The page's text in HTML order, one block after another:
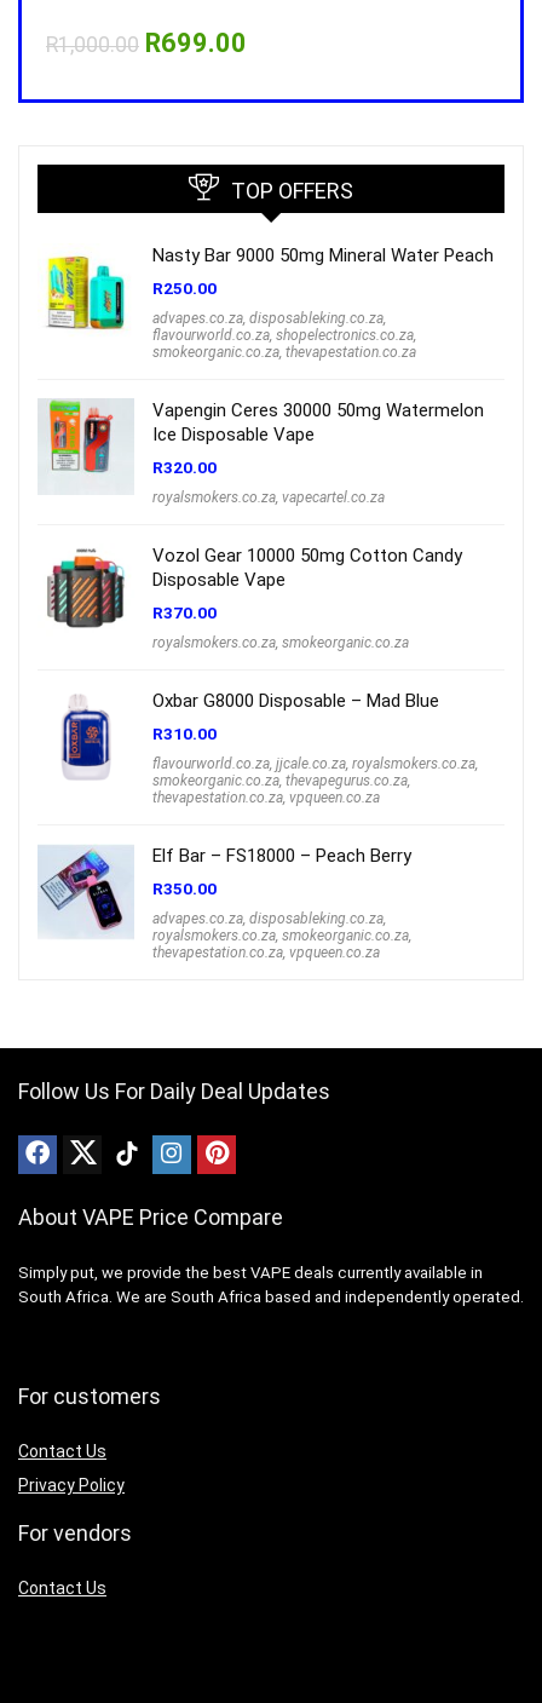
R1,000.00 Original
R1,000.00.
R699.00
R699.00.
TOP OFFERS
Nasty Bar 9000 50mg Mineral Water Peach
R250.00
advapes.co.za, disposableking.co.za,
flavourworld.co.za, shopelectronics.co.za,
smokeorganic.co.za, thevapestation.co.za
Vapengin Ceres 30000 50mg Watermelon
Ice Disposable Vape
R320.00
royalsmokers.co.za, vapecartel.co.za
Vozol Gear 10000 50mg Cotton Candy
Disposable Vape
R370.00
royalsmokers.co.za, smokeorganic.co.za
Oxbar G8000 Disposable – Mad Blue
R310.00
flavourworld.co.za, jjcale.co.za, royalsmokers.co.za,
smokeorganic.co.za, thevapegurus.co.za,
thevapestation.co.za, vpqueen.co.za
Elf Bar – FS18000 – Peach Berry
R350.00
advapes.co.za, disposableking.co.za,
royalsmokers.co.za, smokeorganic.co.za,
thevapestation.co.za, vpqueen.co.za
Follow Us For Daily Deal Updates
About VAPE Price Compare
Simply put, we provide the best VAPE deals currently available in
South Africa. We are South Africa based and independently operated.
For customers
Contact Us
Privacy Policy
For vendors
Contact Us